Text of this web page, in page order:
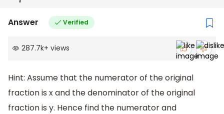
Answer Verified
287.7k+ views
Hint: Assume that the numerator of the original
fraction is x and the denominator of the original
fraction is y. Hence find the numerator and